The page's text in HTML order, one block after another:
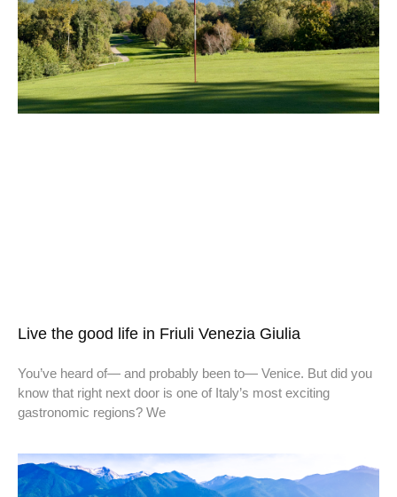
Live the good life in Friuli Venezia Giulia
You’ve heard of— and probably been to— Venice. But did you
know that right next door is one of Italy’s most exciting
gastronomic regions? We